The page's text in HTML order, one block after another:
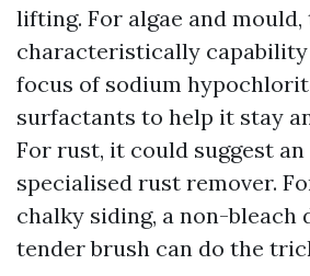
lifting. For algae and
characteristically capability
focus of sodium
surfactants to help it stay
For rust, it could suggest
specialised rust remover.
chalky siding, a non-bleach
tender brush can do the